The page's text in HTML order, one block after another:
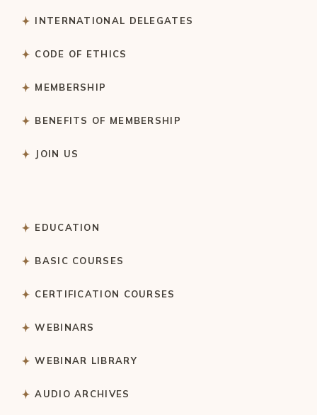
INTERNATIONAL DELEGATES
CODE OF ETHICS
MEMBERSHIP
BENEFITS OF MEMBERSHIP
JOIN US
EDUCATION
BASIC COURSES
CERTIFICATION COURSES
WEBINARS
WEBINAR LIBRARY
AUDIO ARCHIVES